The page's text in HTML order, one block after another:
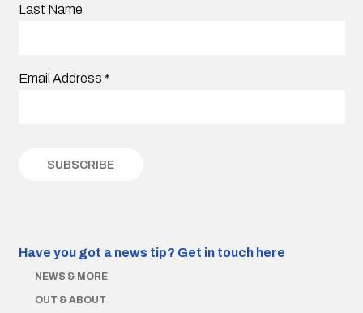
Last Name
Email Address *
Have you got a news tip? Get in touch here
NEWS & MORE
OUT & ABOUT